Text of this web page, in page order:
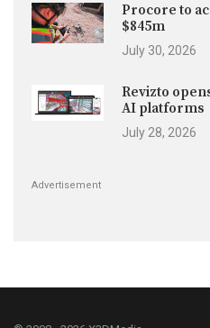
Procore to
$845m
July 30, 2026
Revizto
AI platforms
July 28, 2026
Advertisement